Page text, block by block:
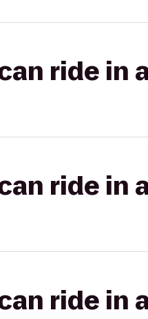
ride in
ride in
ride in